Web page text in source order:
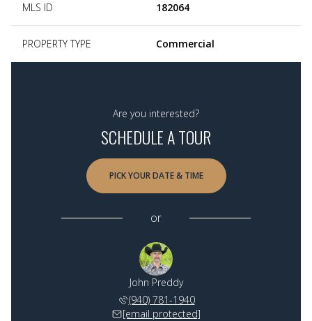
MLS ID 182064
PROPERTY TYPE Commercial
Are you interested?
SCHEDULE A TOUR
PICK YOUR DATE & TIME
or
John Preddy
(940) 781-1940
[email protected]